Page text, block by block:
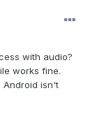
with audio?
works fine.
Android isn't